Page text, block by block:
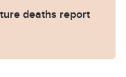
deaths report